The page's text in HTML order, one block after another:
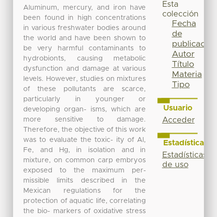
Aluminum, mercury, and iron have
been found in high concentrations
in various freshwater bodies around
the world and have been shown to
be very harmful contaminants to
hydrobionts, causing metabolic
dysfunction and damage at various
levels. However, studies on mixtures
of these pollutants are scarce,
particularly in younger or
developing organ- isms, which are
more sensitive to damage.
Therefore, the objective of this work
was to evaluate the toxic- ity of Al,
Fe, and Hg, in isolation and in
mixture, on common carp embryos
exposed to the maximum per-
missible limits described in the
Mexican regulations for the
protection of aquatic life, correlating
the bio- markers of oxidative stress
Esta
colección
Fecha
de
publicación
Autor
Título
Materia
Tipo
Usuario
Acceder
Estadísticas
Estadísticas
de uso